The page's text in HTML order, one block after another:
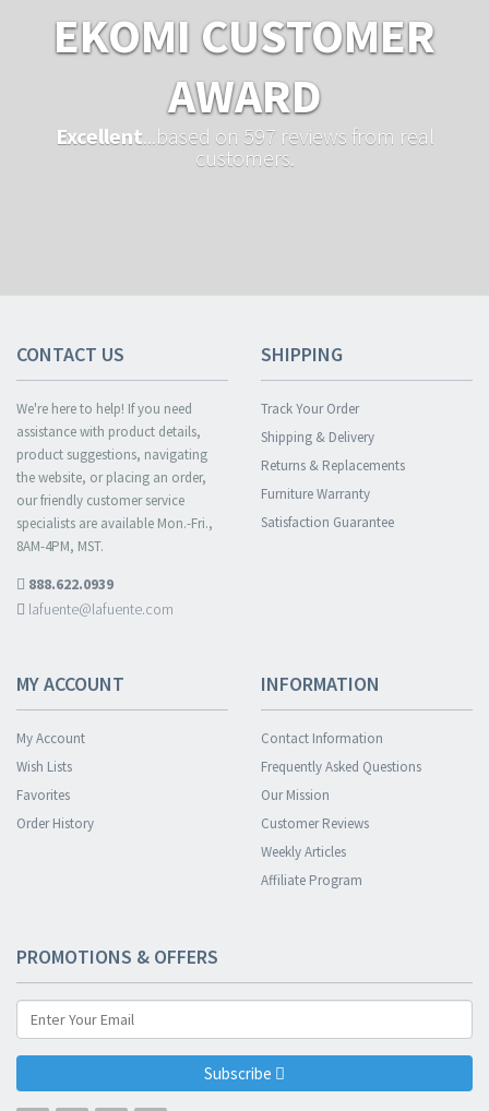
EKOMI CUSTOMER
AWARD
Excellent ...based on 597 reviews from real
customers.
CONTACT US
We're here to help! If you need
assistance with product details,
product suggestions, navigating
the website, or placing an order,
our friendly customer service
specialists are available Mon.-Fri.,
8AM-4PM, MST.
888.622.0939
lafuente@lafuente.com
SHIPPING
Track Your Order
Shipping & Delivery
Returns & Replacements
Furniture Warranty
Satisfaction Guarantee
MY ACCOUNT
My Account
Wish Lists
Favorites
Order History
INFORMATION
Contact Information
Frequently Asked Questions
Our Mission
Customer Reviews
Weekly Articles
Affiliate Program
PROMOTIONS & OFFERS
Subscribe